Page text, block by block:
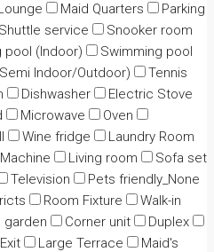
Maid Quarters
Parking
Shuttle service
Snooker room
pool (Indoor)
Swimming pool
Indoor/Outdoor)
Tennis
Dishwasher
Electric Stove
Microwave
Oven
Wine fridge
Laundry Room
Living room
Sofa set
Television
Pets friendly_None
Room Fixture
Walk-in
garden Corner unit
Duplex
Large Terrace
Maid's